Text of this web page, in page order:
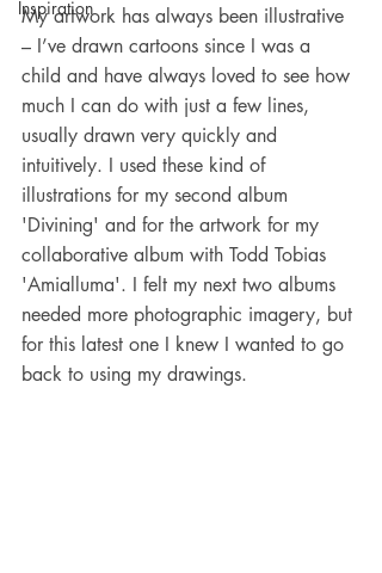
Inspiration
My artwork has always been illustrative
– I’ve drawn cartoons since I was a
child and have always loved to see how
much I can do with just a few lines,
usually drawn very quickly and
intuitively. I used these kind of
illustrations for my second album
'Divining' and for the artwork for my
collaborative album with Todd Tobias
'Amialluma'. I felt my next two albums
needed more photographic imagery, but
for this latest one I knew I wanted to go
back to using my drawings.